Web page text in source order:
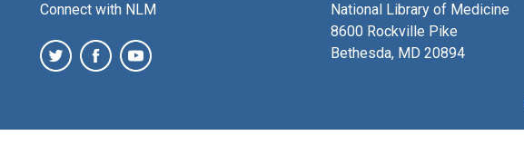
Connect with NLM
National Library of Medicine
8600 Rockville Pike
Bethesda, MD 20894